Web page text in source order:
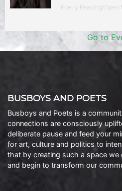
Poetry Reading/Open
Go to
BUSBOYS AND POETS
Busboys and Poets is a
connections are consciously
deliberate pause and feed your
for art, culture and politics to
that by creating such a space we
and begin to transform our